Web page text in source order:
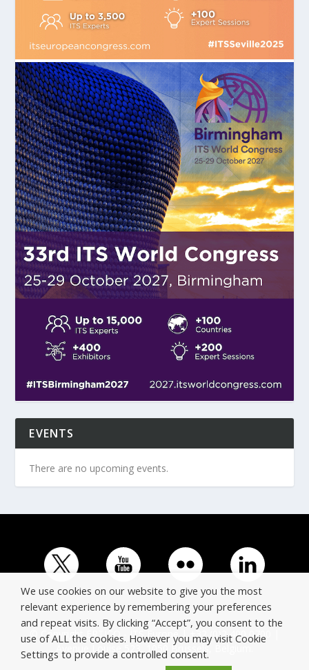
EVENTS
There are no upcoming events.
© Copyright ERTICO - ITS Europe | +32 (0)2 400 0700 |
Avenue Louise 523, 1050 Brussels, Belgium.
We use cookies on our website to give you the most
relevant experience by remembering your preferences
and repeat visits. By clicking “Accept”, you consent to the
use of ALL the cookies. However you may visit Cookie
Settings to provide a controlled consent.